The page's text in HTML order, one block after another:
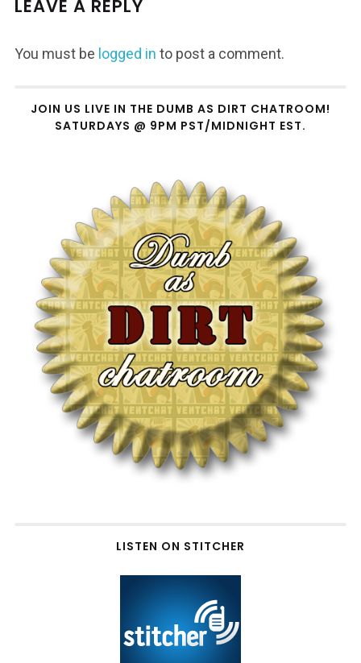
LEAVE A REPLY
You must be logged in to post a comment.
JOIN US LIVE IN THE DUMB AS DIRT CHATROOM!
SATURDAYS @ 9PM PST/MIDNIGHT EST.
LISTEN ON STITCHER